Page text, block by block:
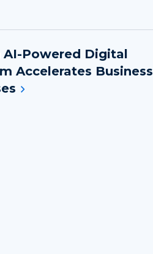
AI-Powered Digital
Accelerates Business